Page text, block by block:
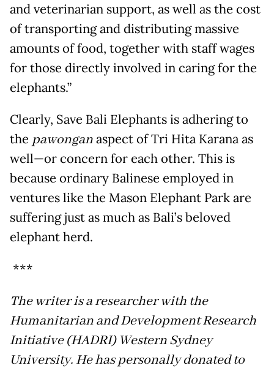
and veterinarian support, as well as the cost
of transporting and distributing massive
amounts of food, together with staff wages
for those directly involved in caring for the
elephants.”
Clearly, Save Bali Elephants is adhering to
the pawonganaspect of Tri Hita Karana as
well—or concern for each other. This is
because ordinary Balinese employed in
ventures like the Mason Elephant Park are
suffering just as much as Bali’s beloved
elephant herd.
***
The writer is a researcher with the
Humanitarian and Development Research
Initiative (HADRI) Western Sydney
University. He has personally donated to